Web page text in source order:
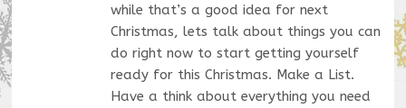
while that’s a good idea for next
Christmas, lets talk about things you can
do right now to start getting yourself
ready for this Christmas. Make a List.
Have a think about everything you need